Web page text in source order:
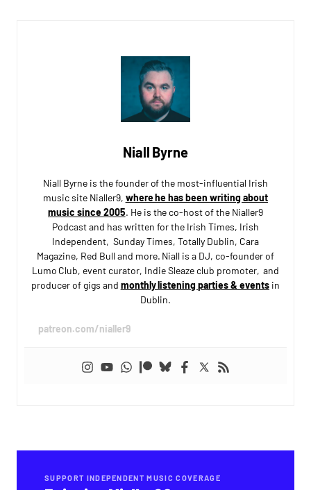
Niall Byrne
Niall Byrne is the founder of the most-influential Irish
music site Nialler9, where he has been writing about
music since 2005. He is the co-host of the Nialler9
Podcast and has written for the Irish Times, Irish
Independent, Sunday Times, Totally Dublin, Cara
Magazine, Red Bull and more. Niall is a DJ, co-founder of
Lumo Club, event curator, Indie Sleaze club promoter, and
producer of gigs and monthly listening parties & eventsin
Dublin.
patreon.com/nialler9
SUPPORT INDEPENDENT MUSIC COVERAGE